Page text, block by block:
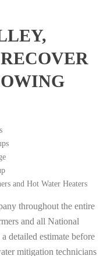
and Hot Water Heaters
throughout the entire
and all National
detailed estimate before
mitigation technicians